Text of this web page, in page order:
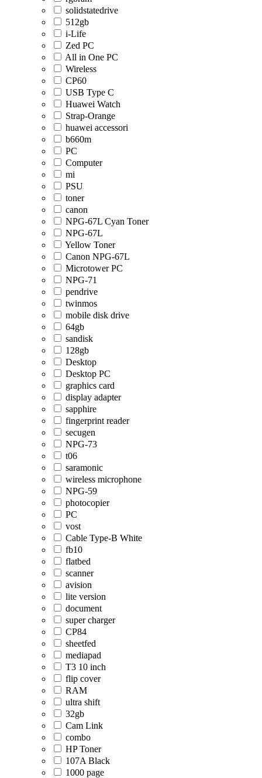
solidstatedrive
512gb
i-Life
Zed PC
All in One PC
Wireless
CP60
USB Type C
Huawei Watch
Strap-Orange
huawei accessori
b660m
PC
Computer
mi
PSU
toner
canon
NPG-67L Cyan Toner
NPG-67L
Yellow Toner
Canon NPG-67L
Microtower PC
NPG-71
pendrive
twinmos
mobile disk drive
64gb
sandisk
128gb
Desktop
Desktop PC
graphics card
display adapter
sapphire
fingerprint reader
secugen
NPG-73
t06
saramonic
wireless microphone
NPG-59
photocopier
PC
vost
Cable Type-B White
fb10
flatbed
scanner
avision
lite version
document
super charger
CP84
sheetfed
mediapad
T3 10 inch
flip cover
RAM
ultra shift
32gb
Cam Link
combo
HP Toner
107A Black
1000 page